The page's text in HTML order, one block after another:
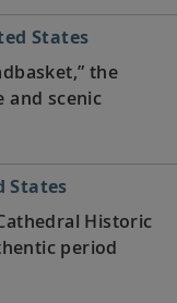
States
the
and scenic
States
Historic
period